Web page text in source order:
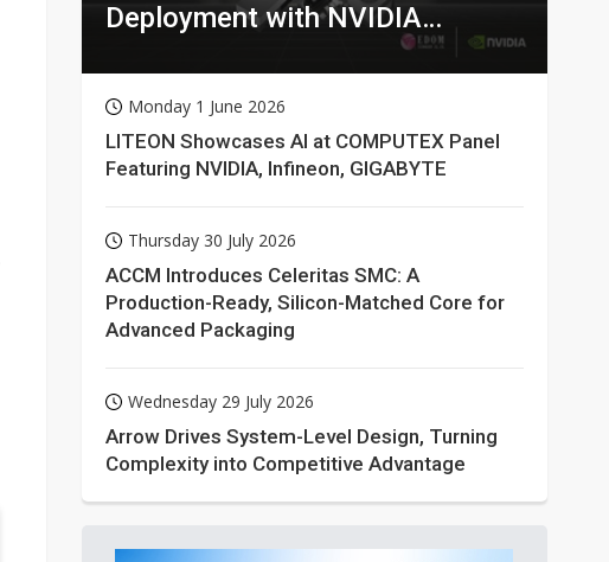
Deployment with NVIDIA
Monday 1 June 2026
LITEON Showcases AI at COMPUTEX Panel
Featuring NVIDIA, Infineon, GIGABYTE
Thursday 30 July 2026
ACCM Introduces Celeritas SMC: A
Production-Ready, Silicon-Matched Core for
Advanced Packaging
Wednesday 29 July 2026
Arrow Drives System-Level Design, Turning
Complexity into Competitive Advantage